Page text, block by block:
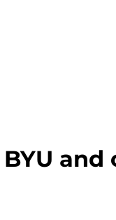
and